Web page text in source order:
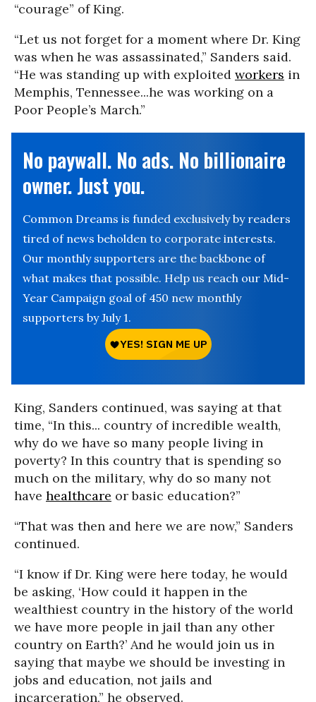
“courage” of King.
“Let us not forget for a moment where Dr. King
was when he was assassinated,” Sanders said.
“He was standing up with exploited workers in
Memphis, Tennessee...he was working on a
Poor People’s March.”
No paywall. No ads. No billionaire
owner. Just you.
Common Dreams is funded exclusively by readers
tired of news beholden to corporate interests.
Our monthly supporters are the backbone of
what makes that possible. Help us reach our Mid-
Year Campaign goal of 450 new monthly
supporters by July 1.
King, Sanders continued, was saying at that
time, “In this... country of incredible wealth,
why do we have so many people living in
poverty? In this country that is spending so
much on the military, why do so many not
have healthcare or basic education?”
“That was then and here we are now,” Sanders
continued.
“I know if Dr. King were here today, he would
be asking, ‘How could it happen in the
wealthiest country in the history of the world
we have more people in jail than any other
country on Earth?’ And he would join us in
saying that maybe we should be investing in
jobs and education, not jails and
incarceration,” he observed.